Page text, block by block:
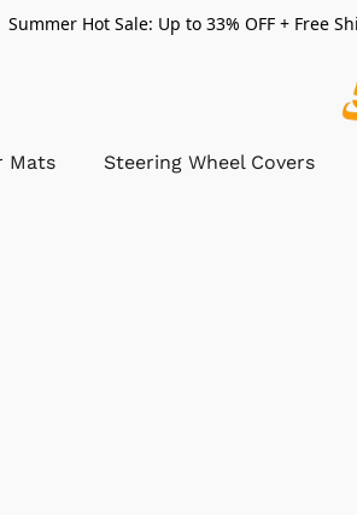
Summer Hot Sale: Up to 33% OFF + Free
Mats Steering Wheel Covers